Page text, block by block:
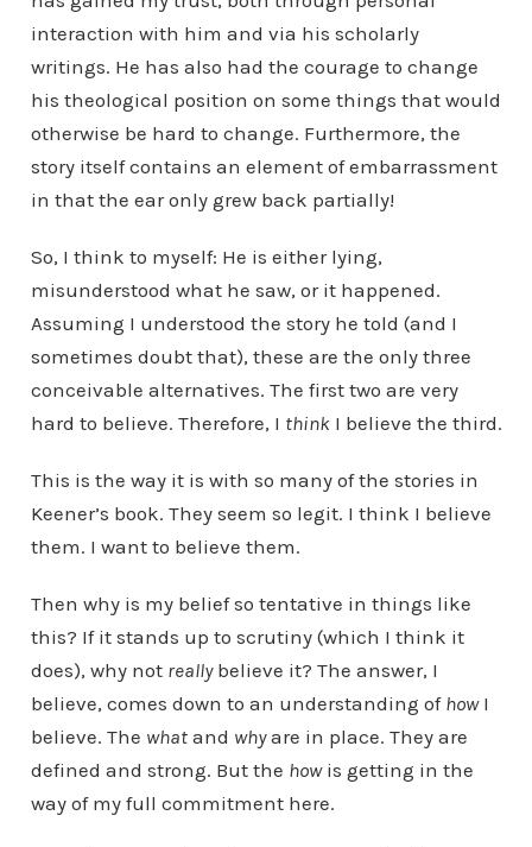
interaction with him and via his scholarly
writings. He has also had the courage to change
his theological position on some things that would
otherwise be hard to change. Furthermore, the
story itself contains an element of embarrassment
in that the ear only grew back partially!
So, I think to myself: He is either lying,
misunderstood what he saw, or it happened.
Assuming I understood the story he told (and I
sometimes doubt that), these are the only three
conceivable alternatives. The first two are very
hard to believe. Therefore, I thinkI believe the third.
This is the way it is with so many of the stories in
Keener’s book. They seem so legit. I think I believe
them. I want to believe them.
Then why is my belief so tentative in things like
this? If it stands up to scrutiny (which I think it
does), why not reallybelieve it? The answer, I
believe, comes down to an understanding of howI
believe. The whatand whyare in place. They are
defined and strong. But the howis getting in the
way of my full commitment here.